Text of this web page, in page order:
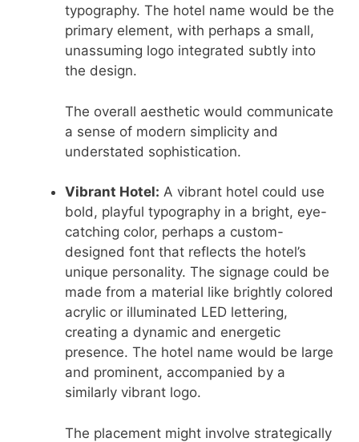
typography. The hotel name would be the
primary element, with perhaps a small,
unassuming logo integrated subtly into
the design.
The overall aesthetic would communicate
a sense of modern simplicity and
understated sophistication.
Vibrant Hotel: A vibrant hotel could use
bold, playful typography in a bright, eye-
catching color, perhaps a custom-
designed font that reflects the hotel’s
unique personality. The signage could be
made from a material like brightly colored
acrylic or illuminated LED lettering,
creating a dynamic and energetic
presence. The hotel name would be large
and prominent, accompanied by a
similarly vibrant logo.
The placement might involve strategically